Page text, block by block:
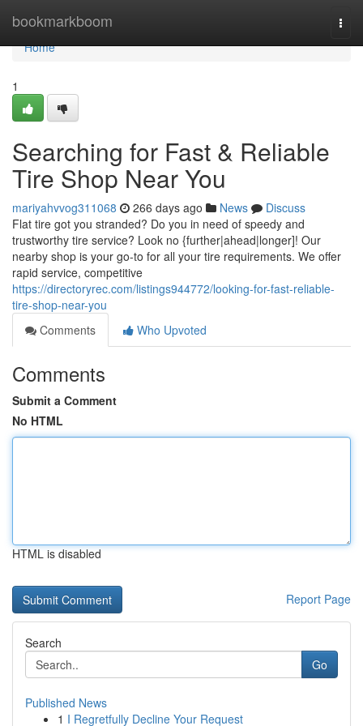
bookmarkboom
Home
Home
1
Searching for Fast & Reliable
Tire Shop Near You
mariyahvvog311068 266 days ago News
Discuss
Flat tire got you stranded? Do you in need of speedy and
trustworthy tire service? Look no {further|ahead|longer]! Our
nearby shop is your go-to for all your tire requirements. We offer
rapid service, competitive
https://directoryrec.com/listings944772/looking-for-fast-reliable-
tire-shop-near-you
Comments
Who Upvoted
Comments
Submit a Comment
No HTML
HTML is disabled
Report Page
Search
Go
Published News
1 I Regretfully Decline Your Request